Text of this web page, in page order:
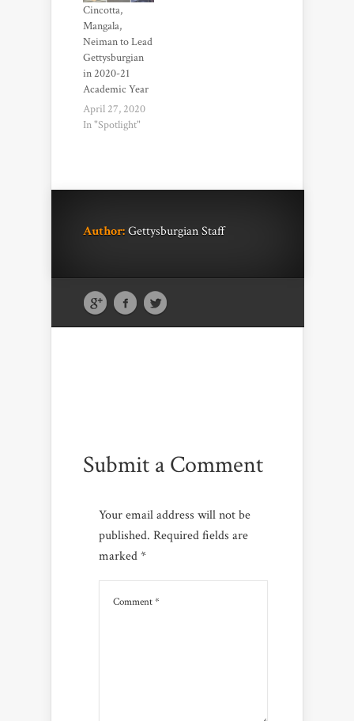
Cincotta,
Mangala,
Neiman to Lead
Gettysburgian
in 2020-21
Academic Year
April 27, 2020
In "Spotlight"
Author:Gettysburgian Staff
Submit a Comment
Your email address will not be
published. Required fields are
marked*